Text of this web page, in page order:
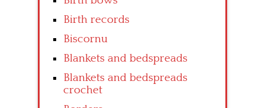
Birth records
Biscornu
Blankets and bedspreads
Blankets and bedspreads
crochet